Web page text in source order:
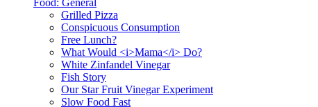
Food: General
Grilled Pizza
Conspicuous Consumption
Free Lunch?
What Would <i>Mama</i> Do?
White Zinfandel Vinegar
Fish Story
Our Star Fruit Vinegar Experiment
Slow Food Fast